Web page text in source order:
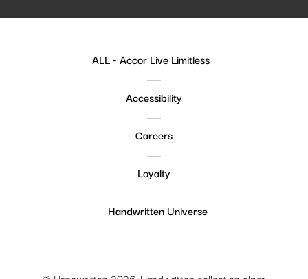
ALL - Accor Live Limitless
Accessibility
Careers
Loyalty
Handwritten Universe